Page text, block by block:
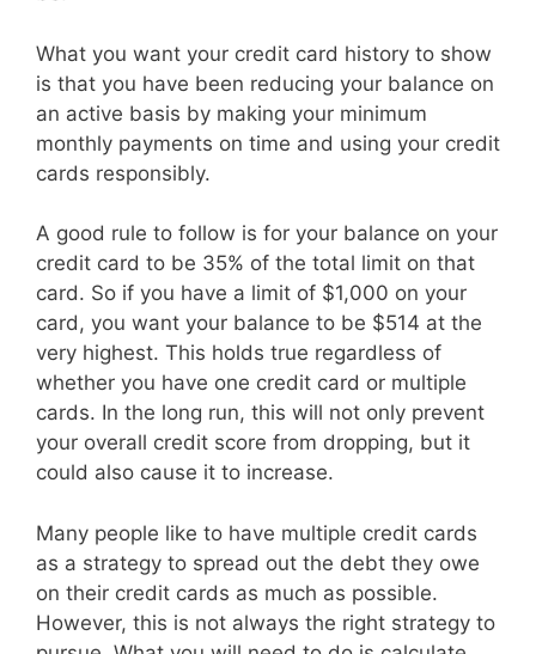
What you want your credit card history to show
is that you have been reducing your balance on
an active basis by making your minimum
monthly payments on time and using your credit
cards responsibly.
A good rule to follow is for your balance on your
credit card to be 35% of the total limit on that
card. So if you have a limit of $1,000 on your
card, you want your balance to be $514 at the
very highest. This holds true regardless of
whether you have one credit card or multiple
cards. In the long run, this will not only prevent
your overall credit score from dropping, but it
could also cause it to increase.
Many people like to have multiple credit cards
as a strategy to spread out the debt they owe
on their credit cards as much as possible.
However, this is not always the right strategy to